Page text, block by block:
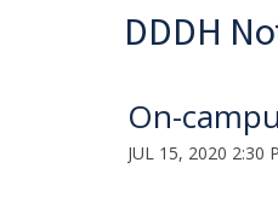
DDDH
On-
JUL 15, 2020 2:30